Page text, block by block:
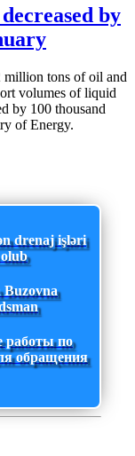
by
million tons of oil and
volumes of liquid
by 100 thousand
of Energy.
drenaj işləri
Buzovna
работы по
обращения